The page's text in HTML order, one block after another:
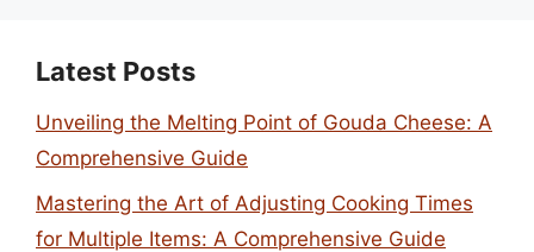
Latest Posts
Unveiling the Melting Point of Gouda Cheese: A
Comprehensive Guide
Mastering the Art of Adjusting Cooking Times
for Multiple Items: A Comprehensive Guide